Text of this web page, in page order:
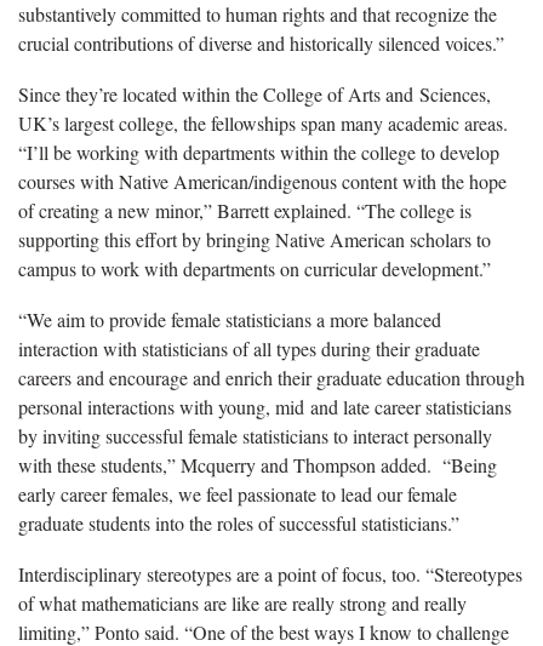
substantively committed to human rights and that recognize the
crucial contributions of diverse and historically silenced voices.”
Since they’re located within the College of Arts and Sciences,
UK’s largest college, the fellowships span many academic areas.
“I’ll be working with departments within the college to develop
courses with Native American/indigenous content with the hope
of creating a new minor,” Barrett explained. “The college is
supporting this effort by bringing Native American scholars to
campus to work with departments on curricular development.”
“We aim to provide female statisticians a more balanced
interaction with statisticians of all types during their graduate
careers and encourage and enrich their graduate education through
personal interactions with young, mid and late career statisticians
by inviting successful female statisticians to interact personally
with these students,” Mcquerry and Thompson added. “Being
early career females, we feel passionate to lead our female
graduate students into the roles of successful statisticians.”
Interdisciplinary stereotypes are a point of focus, too. “Stereotypes
of what mathematicians are like are really strong and really
limiting,” Ponto said. “One of the best ways I know to challenge